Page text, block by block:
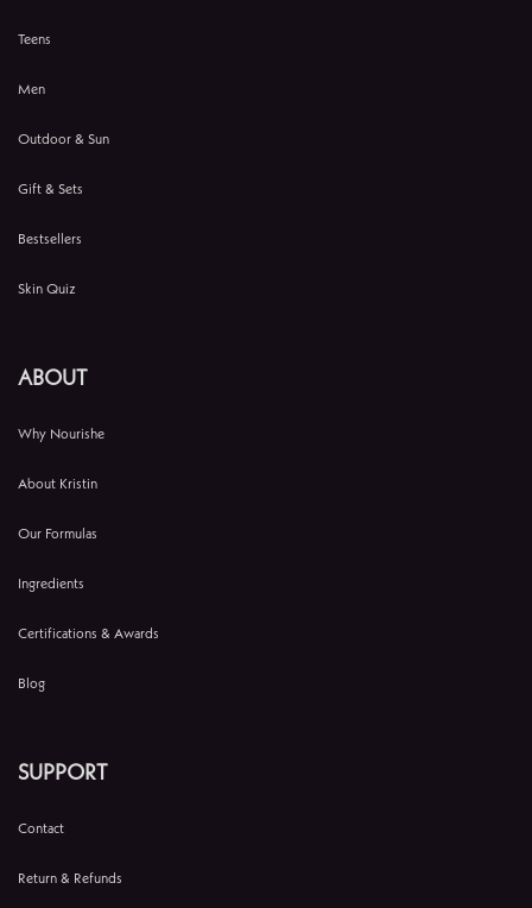
Teens
Men
Outdoor & Sun
Gift & Sets
Bestsellers
Skin Quiz
ABOUT
Why Nourishe
About Kristin
Our Formulas
Ingredients
Certifications & Awards
Blog
SUPPORT
Contact
Return & Refunds